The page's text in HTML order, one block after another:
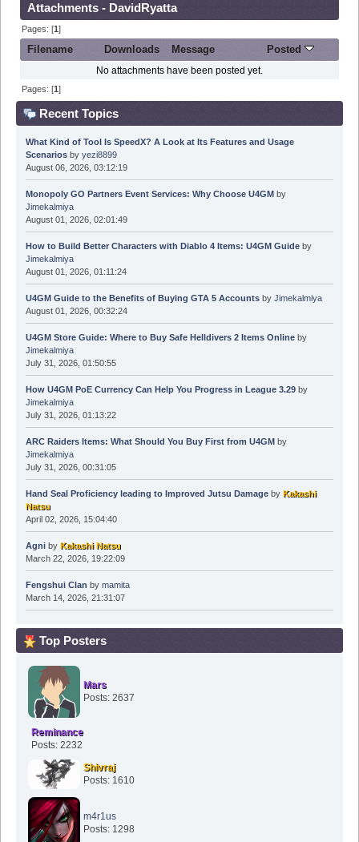
Attachments - DavidRyatta
Pages: [1]
Filename Downloads Message Posted
No attachments have been posted yet.
Pages: [1]
Recent Topics
What Kind of Tool Is SpeedX? A Look at Its Features and Usage
Scenariosby yezi8899
August 06, 2026, 03:12:19
Monopoly GO Partners Event Services: Why Choose U4GM by
Jimekalmiya
August 01, 2026, 02:01:49
How to Build Better Characters with Diablo 4 Items: U4GM Guideby
Jimekalmiya
August 01, 2026, 01:11:24
U4GM Guide to the Benefits of Buying GTA 5 Accountsby Jimekalmiya
August 01, 2026, 00:32:24
U4GM Store Guide: Where to Buy Safe Helldivers 2 Items Onlineby
Jimekalmiya
July 31, 2026, 01:50:55
How U4GM PoE Currency Can Help You Progress in League 3.29by
Jimekalmiya
July 31, 2026, 01:13:22
ARC Raiders Items: What Should You Buy First from U4GM by
Jimekalmiya
July 31, 2026, 00:31:05
Hand Seal Proficiency leading to Improved Jutsu Damageby Kakashi
Natsu
April 02, 2026, 15:04:40
Agniby Kakashi Natsu
March 22, 2026, 19:22:09
Fengshui Clan by mamita
March 14, 2026, 21:31:07
Top Posters
Mars
Posts: 2637
Reminance
Posts: 2232
Shivraj
Posts: 1610
m4r1us
Posts: 1298